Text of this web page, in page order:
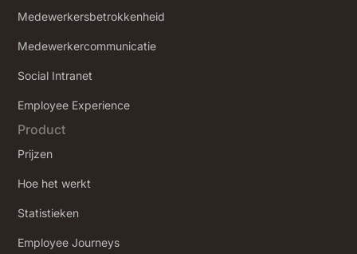
Medewerkersbetrokkenheid
Medewerkercommunicatie
Social Intranet
‍Employee Experience
Product
Prijzen
Hoe het werkt
Statistieken
Employee Journeys